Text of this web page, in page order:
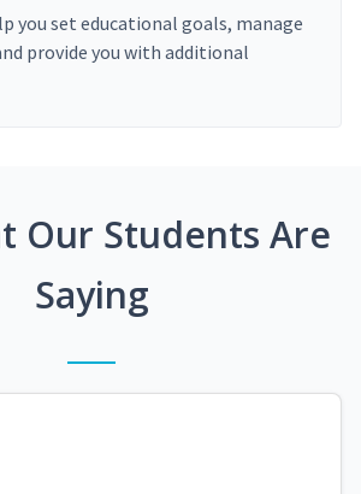
you set educational goals, manage
provide you with additional
Our Students Are
Saying